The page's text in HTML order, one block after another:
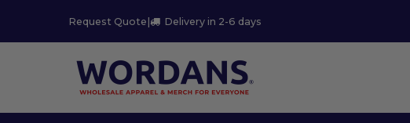
Request Quote | Delivery in 2-6 days